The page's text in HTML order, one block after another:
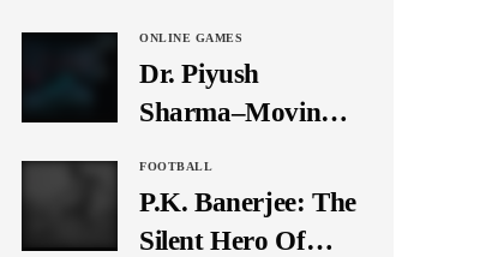
Originally There
in One Test Over?
ONLINE GAMES
Dr. Piyush
Sharma–Moving
Times, A Pioneer
In Finance
FOOTBALL
P.K. Banerjee: The
Silent Hero Of